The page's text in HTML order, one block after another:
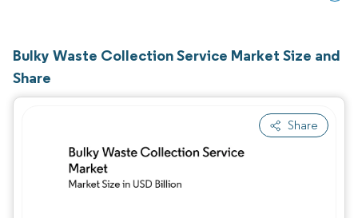
Bulky Waste Collection Service Market Size and
Share
Share